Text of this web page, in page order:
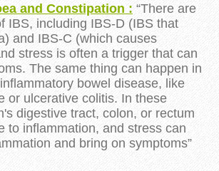
and Constipation : “There are
IBS, including IBS-D (IBS that
and IBS-C (which causes
stress is often a trigger that can
The same thing can happen in
bowel disease, like
or ulcerative colitis. In these
digestive tract, colon, or rectum
to inflammation, and stress can
and bring on symptoms”